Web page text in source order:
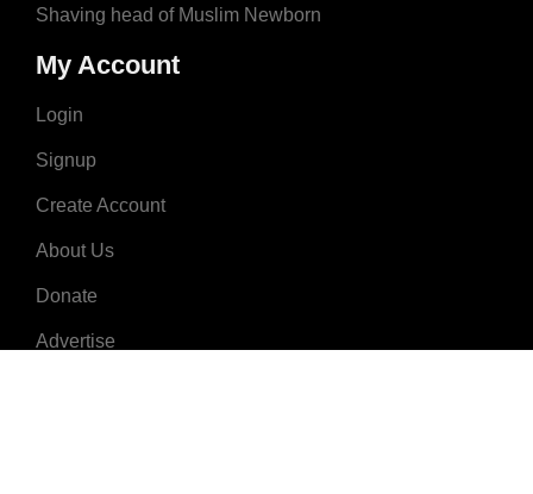
Shaving head of Muslim Newborn
My Account
Login
Signup
Create Account
About Us
Donate
Advertise